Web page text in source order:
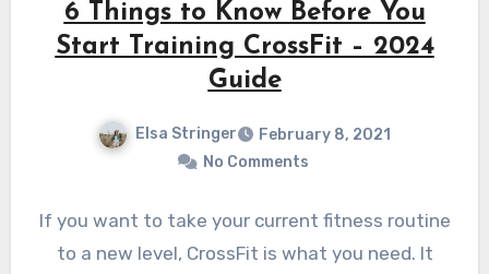
6 Things to Know Before You
Start Training CrossFit – 2024
Guide
Elsa Stringer
February 8, 2021
No Comments
If you want to take your current fitness routine
to a new level, CrossFit is what you need. It